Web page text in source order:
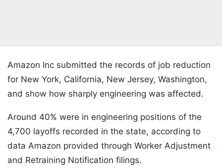
Amazon Inc submitted the records of job reduction
for New York, California, New Jersey, Washington,
and show how sharply engineering was affected.
Around 40% were in engineering positions of the
4,700 layoffs recorded in the state, according to
data Amazon provided through Worker Adjustment
and Retraining Notification filings.